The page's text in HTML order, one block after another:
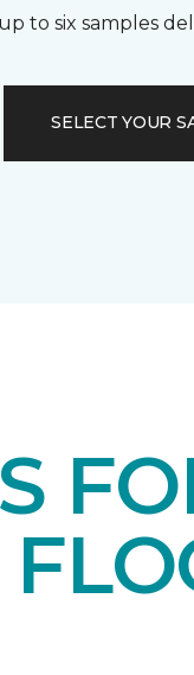
to six samples
SELECT YOUR